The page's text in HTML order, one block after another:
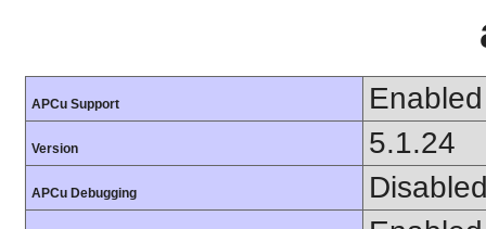
APCu Support Enabled
Version 5.1.24
APCu Debugging